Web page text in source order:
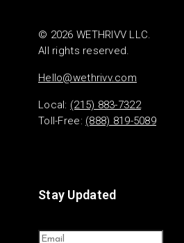
© 2026 WETHRIVV LLC.
All rights reserved.
Hello@wethrivv.com
Local: (215) 883-7322
Toll-Free: (888) 819-5089
Stay Updated